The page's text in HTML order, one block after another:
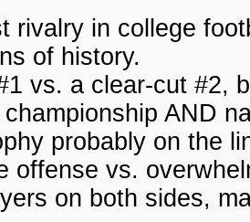
rivalry in college
of history.
vs. a clear-cut #2,
AND
probably on the
offense vs.
on both sides,